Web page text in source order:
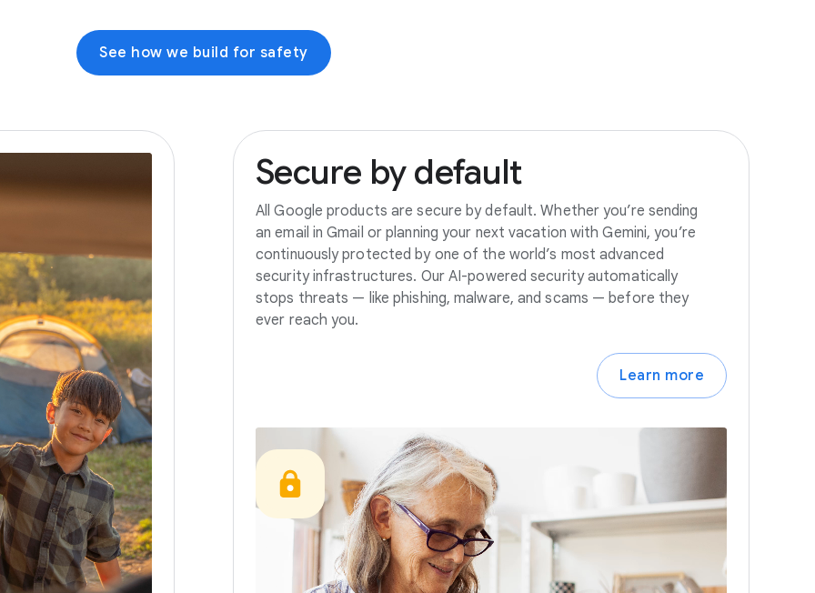
See how we build for safety
Secure by default
All Google products are secure by default. Whether you’re sending
an email in Gmail or planning your next vacation with Gemini, you’re
continuously protected by one of the world’s most advanced
security infrastructures. Our AI-powered security automatically
stops threats — like phishing, malware, and scams — before they
ever reach you.
Learn more